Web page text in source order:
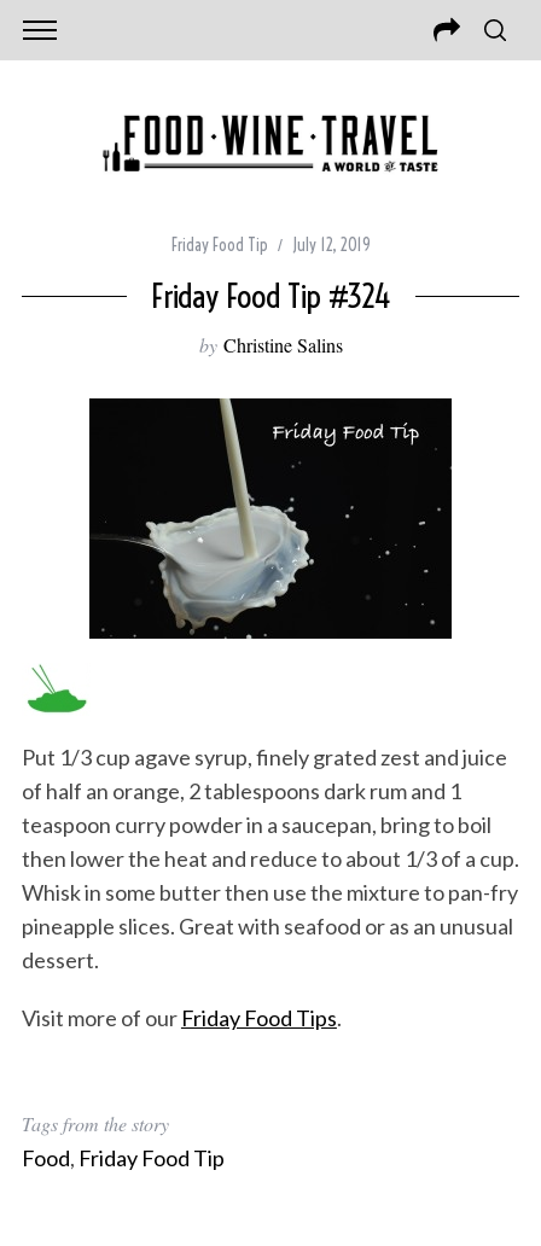
Friday Food Tip July 12, 2019
Friday Food Tip #324
by Christine Salins
Put 1/3 cup agave syrup, finely grated zest and juice
of half an orange, 2 tablespoons dark rum and 1
teaspoon curry powder in a saucepan, bring to boil
then lower the heat and reduce to about 1/3 of a cup.
Whisk in some butter then use the mixture to pan-fry
pineapple slices. Great with seafood or as an unusual
dessert.
Visit more of our Friday Food Tips.
Tags from the story
Food, Friday Food Tip